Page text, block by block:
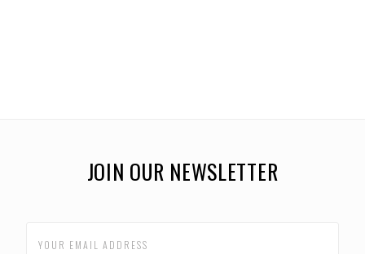
JOIN OUR NEWSLETTER